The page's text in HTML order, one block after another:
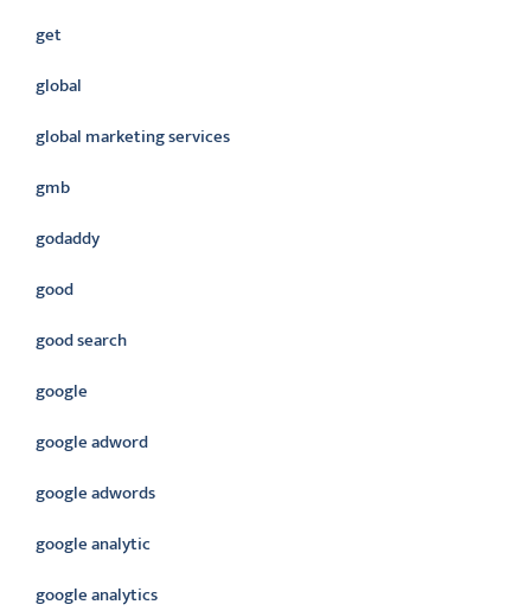
get
global
global marketing services
gmb
godaddy
good
good search
google
google adword
google adwords
google analytic
google analytics